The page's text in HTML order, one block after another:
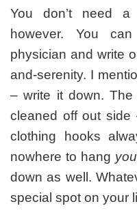
You don’t need
however. You
physician and write
and-serenity. I
– write it down. The
cleaned off out side
clothing hooks
nowhere to hang
down as well.
special spot on your